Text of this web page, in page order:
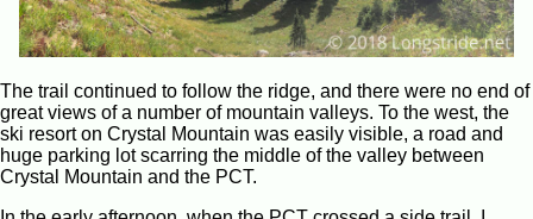
The trail continued to follow the ridge, and there were no end of
great views of a number of mountain valleys. To the west, the
ski resort on Crystal Mountain was easily visible, a road and
huge parking lot scarring the middle of the valley between
Crystal Mountain and the PCT.